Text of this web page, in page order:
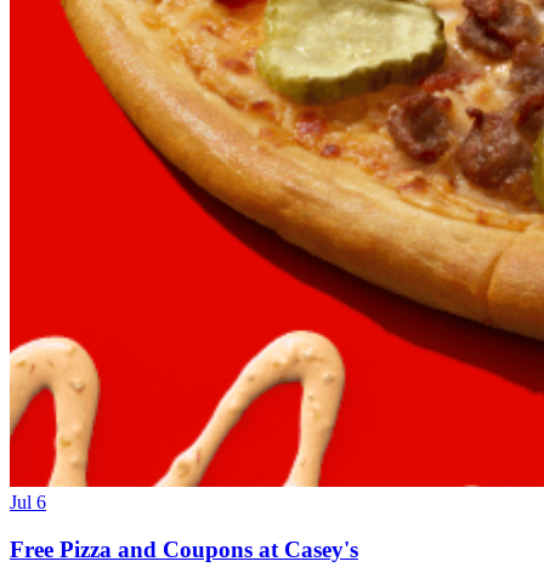
Jul 6
Free Pizza and Coupons at Casey's